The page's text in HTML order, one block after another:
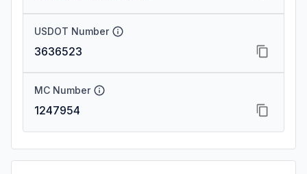
USDOT Number
3636523
MC Number
1247954